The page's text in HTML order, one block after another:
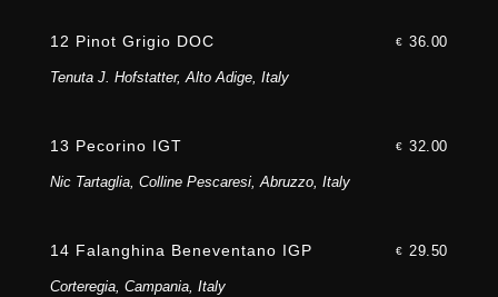
12 Pinot Grigio DOC € 36.00
Tenuta J. Hofstatter, Alto Adige, Italy
13 Pecorino IGT € 32.00
Nic Tartaglia, Colline Pescaresi, Abruzzo, Italy
14 Falanghina Beneventano IGP € 29.50
Corteregia, Campania, Italy